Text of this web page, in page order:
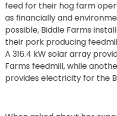
feed for their hog farm
as financially and
possible, Biddle Farms
their pork producing
A 316.4 kW solar array
Farms feedmill, while
provides electricity for the